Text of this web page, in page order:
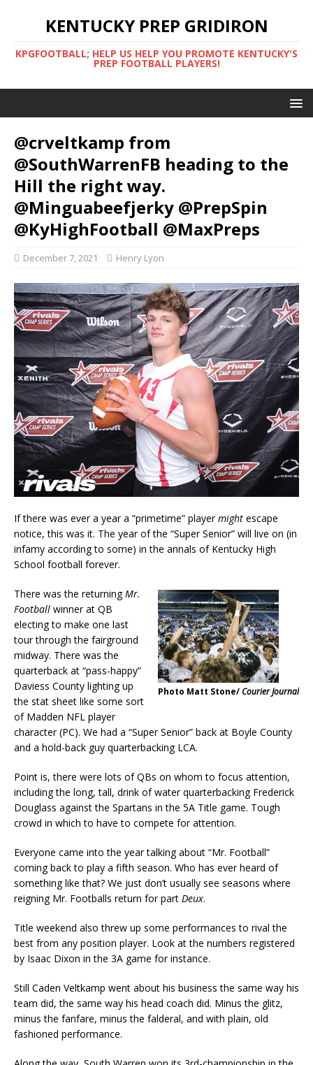
KENTUCKY PREP GRIDIRON
KPGFOOTBALL; HELP US HELP YOU PROMOTE KENTUCKY'S
PREP FOOTBALL PLAYERS!
@crveltkamp from
@SouthWarrenFB heading to the
Hill the right way.
@Minguabeefjerky @PrepSpin
@KyHighFootball @MaxPreps
December 7, 2021 Henry Lyon
If there was ever a year a “primetime” playermight escape
notice, this was it. The year of the “Super Senior” will live on (in
infamy according to some) in the annals of Kentucky High
School football forever.
Photo Matt Stone/Courier Journal
There was the returningMr.
Football winner at QB
electing to make one last
tour through the fairground
midway. There was the
quarterback at “pass-happy”
Daviess County lighting up
the stat sheet like some sort
of Madden NFL player
character (PC). We had a “Super Senior” back at Boyle County
and a hold-back guy quarterbacking LCA.
Point is, there were lots of QBs on whom to focus attention,
including the long, tall, drink of water quarterbacking Frederick
Douglass against the Spartans in the 5A Title game. Tough
crowd in which to have to compete for attention.
Everyone came into the year talking about “Mr. Football”
coming back to play a fifth season. Who has ever heard of
something like that? We just don’t usually see seasons where
reigning Mr. Footballs return for part Deux.
Title weekend also threw up some performances to rival the
best from any position player. Look at the numbers registered
by Isaac Dixon in the 3A game for instance.
Still Caden Veltkamp went about his business the same way his
team did, the same way his head coach did. Minus the glitz,
minus the fanfare, minus the falderal, and with plain, old
fashioned performance.